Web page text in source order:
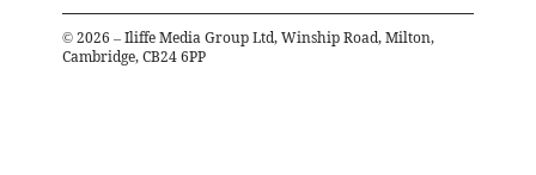
© 2026 – Iliffe Media Group Ltd, Winship Road, Milton,
Cambridge, CB24 6PP